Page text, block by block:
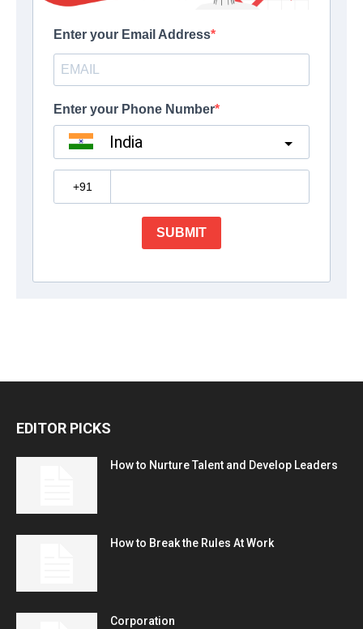
EDITOR PICKS
How to Nurture Talent and Develop Leaders
How to Break the Rules At Work
Corporation